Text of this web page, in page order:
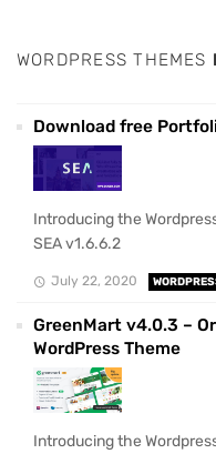
WORDPRESS THEMES
Download free
Introducing the
SEA v1.6.6.2
July 22, 2020
GreenMart v4.0.3 –
WordPress Theme
Introducing the